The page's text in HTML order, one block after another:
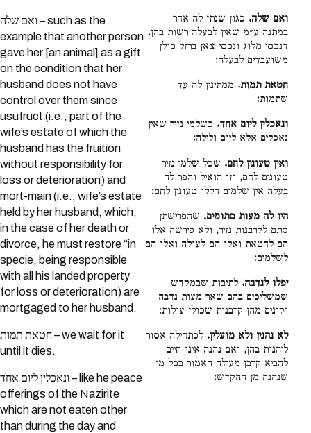
ואם שלה – such as the
example that another person
gave her [an animal] as a gift
on the condition that her
husband does not have
control over them since
usufruct (i.e., part of the
wife’s estate of which the
husband has the fruition
without responsibility for
loss or deterioration) and
mort-main (i.e., wife’s estate
held by her husband, which,
in the case of her death or
divorce, he must restore “in
specie, being responsible
with all his landed property
for loss or deterioration) are
mortgaged to her husband.
חטאת תמות – we wait for it
until it dies.
ונאכלין ליום אחד – like he peace
offerings of the Nazirite
which are not eaten other
than during the day and
ואם שלה. כגון שנתן לה אחר
במתנה ע״מ שאין לבעלה רשות בהן.
דנכסי מלוג ונכסי צאן ברזל כולן
משועבדים לבעלה:
חטאת תמות. ממתינין לה עד
שתמות:
ונאכלין ליום אחד. כשלמי נזיר שאין
נאכלים אלא ליום ולילה:
ואין טעונין לחם. שכל שלמי נזיר
טעונים לחם, וזו הואיל והפר לה
בעלה אין שלמים הללו טעונין לחם:
היו לה מעות סתומים. שהפרישתן
סתם לקרבנות נזיר, ולא פירשה אלו
הם לחטאת ואלו הם לעולה ואלו הם
לשלמים:
יפלו לנדבה. לתיבות שבמקדש
שמשליכים בהם שאר מעות נדבה
וקונים מהן קרבנות שכולן עולות:
לא נהנין ולא מועלין. לכתחילה אסור
ליהנות בהן, ואם נהנה אינו חייב
להביא קרבן מעילה האמור בכל מי
שנהנה מן ההקדש: